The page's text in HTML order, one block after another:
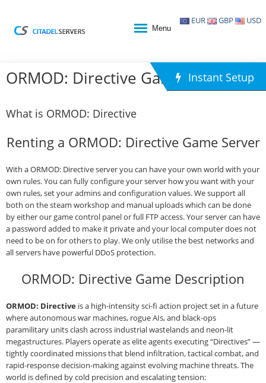
EUR GBP USD
Menu
ORMOD: Directive Game Hosting
Instant Setup
What is ORMOD: Directive
Renting a ORMOD: Directive Game Server
With a ORMOD: Directive server you can have your own world with your
own rules. You can fully configure your server how you want with your
own rules, set your admins and configuration values. We support all
both on the steam workshop and manual uploads which can be done
by either our game control panel or full FTP access. Your server can have
a password added to make it private and your local computer does not
need to be on for others to play. We only utilise the best networks and
all servers have powerful DDoS protection.
ORMOD: Directive Game Description
ORMOD: Directive is a high‑intensity sci‑fi action project set in a future
where autonomous war machines, rogue AIs, and black‑ops
paramilitary units clash across industrial wastelands and neon‑lit
megastructures. Players operate as elite agents executing “Directives” —
tightly coordinated missions that blend infiltration, tactical combat, and
rapid‑response decision‑making against evolving machine threats. The
world is defined by cold precision and escalating tension: